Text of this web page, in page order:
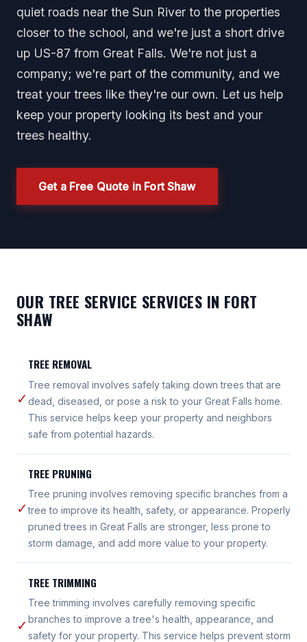
quiet roads near the Sun River to the properties
closer to the school, and we're just a short drive
up US-87 from Great Falls. We're not just a
company; we're part of the community, and we
treat your trees like they're our own. Let us help
keep your property looking its best and your
trees healthy.
Get a Free Quote in Fort Shaw
OUR TREE SERVICE SERVICES IN FORT
SHAW
✓
TREE REMOVAL
Tree removal involves safely taking down trees that are
dead, diseased, or pose a risk to your Great Falls home.
This service helps keep your property and neighbors
safe from potential hazards.
✓
TREE PRUNING
Tree pruning involves removing specific branches from a
tree to improve its health, safety, or appearance. Properly
pruned trees in Great Falls are stronger, less prone to
storm damage, and add more value to your property.
✓
TREE TRIMMING
Tree trimming involves carefully removing specific
branches to improve a tree's health, appearance, and
safety for your property. This service helps prevent storm